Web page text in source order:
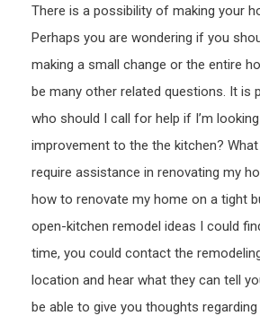
There is a possibility of making your
Perhaps you are wondering if you
making a small change or the entire
be many other related questions. It is
who should I call for help if I’m
improvement to the the kitchen?
require assistance in renovating my
how to renovate my home on a tight
open-kitchen remodel ideas I could
time, you could contact the
location and hear what they can tell
be able to give you thoughts